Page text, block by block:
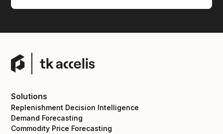
Solutions
Replenishment Decision Intelligence
Demand Forecasting
Commodity Price Forecasting